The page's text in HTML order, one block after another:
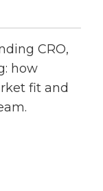
CRO,
how
fit and